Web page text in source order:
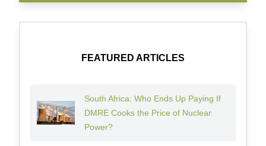
FEATURED ARTICLES
South Africa: Who Ends Up Paying If
DMRE Cooks the Price of Nuclear
Power?